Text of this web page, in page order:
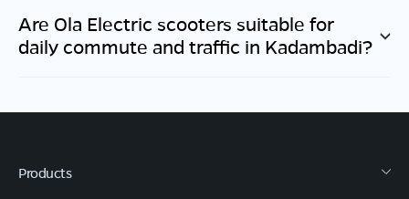
Are Ola Electric scooters suitable for
daily commute and traffic in Kadambadi?
Products